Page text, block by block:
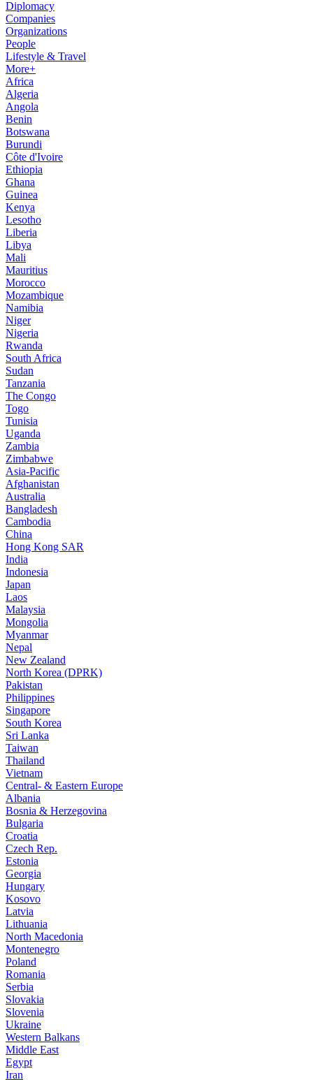
Diplomacy
Companies
Organizations
People
Lifestyle & Travel
More+
Africa
Algeria
Angola
Benin
Botswana
Burundi
Côte d'Ivoire
Ethiopia
Ghana
Guinea
Kenya
Lesotho
Liberia
Libya
Mali
Mauritius
Morocco
Mozambique
Namibia
Niger
Nigeria
Rwanda
South Africa
Sudan
Tanzania
The Congo
Togo
Tunisia
Uganda
Zambia
Zimbabwe
Asia-Pacific
Afghanistan
Australia
Bangladesh
Cambodia
China
Hong Kong SAR
India
Indonesia
Japan
Laos
Malaysia
Mongolia
Myanmar
Nepal
New Zealand
North Korea (DPRK)
Pakistan
Philippines
Singapore
South Korea
Sri Lanka
Taiwan
Thailand
Vietnam
Central- & Eastern Europe
Albania
Bosnia & Herzegovina
Bulgaria
Croatia
Czech Rep.
Estonia
Georgia
Hungary
Kosovo
Latvia
Lithuania
North Macedonia
Montenegro
Poland
Romania
Serbia
Slovakia
Slovenia
Ukraine
Western Balkans
Middle East
Egypt
Iran